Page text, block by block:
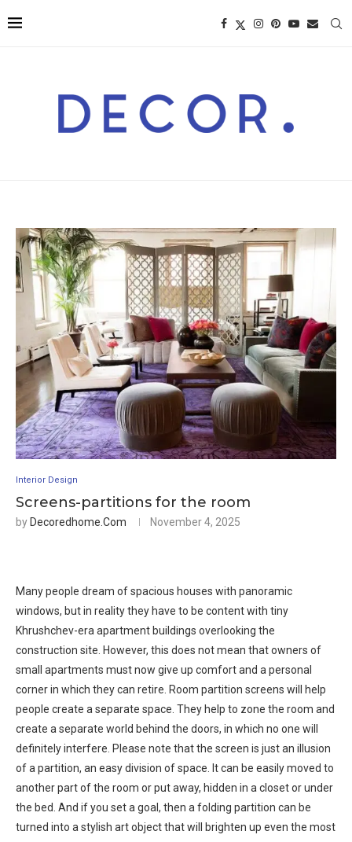
Interior Design
Screens-partitions for the room
by Decoredhome.com November 4, 2025
Many people dream of spacious houses with panoramic
windows, but in reality they have to be content with tiny
Khrushchev-era apartment buildings overlooking the
construction site. However, this does not mean that owners of
small apartments must now give up comfort and a personal
corner in which they can retire. Room partition screens will help
people create a separate space. They help to zone the room and
create a separate world behind the doors, in which no one will
definitely interfere. Please note that the screen is just an illusion
of a partition, an easy division of space. It can be easily moved to
another part of the room or put away, hidden in a closet or under
the bed. And if you set a goal, then a folding partition can be
turned into a stylish art object that will brighten up even the most